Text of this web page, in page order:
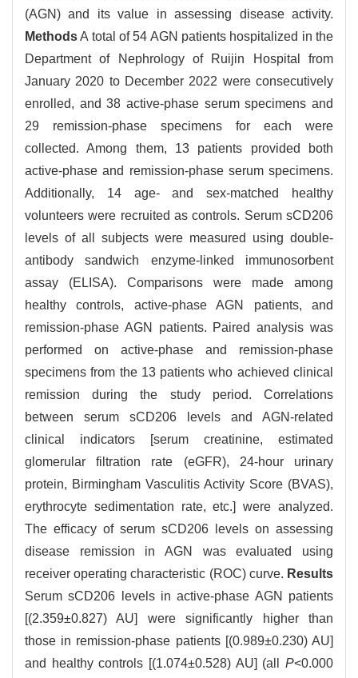
(AGN) and its value in assessing disease activity.
MethodsA total of 54 AGN patients hospitalized in the
Department of Nephrology of Ruijin Hospital from
January 2020 to December 2022 were consecutively
enrolled, and 38 active-phase serum specimens and
29 remission-phase specimens for each were
collected. Among them, 13 patients provided both
active-phase and remission-phase serum specimens.
Additionally, 14 age- and sex-matched healthy
volunteers were recruited as controls. Serum sCD206
levels of all subjects were measured using double-
antibody sandwich enzyme-linked immunosorbent
assay (ELISA). Comparisons were made among
healthy controls, active-phase AGN patients, and
remission-phase AGN patients. Paired analysis was
performed on active-phase and remission-phase
specimens from the 13 patients who achieved clinical
remission during the study period. Correlations
between serum sCD206 levels and AGN-related
clinical indicators [serum creatinine, estimated
glomerular filtration rate (eGFR), 24-hour urinary
protein, Birmingham Vasculitis Activity Score (BVAS),
erythrocyte sedimentation rate, etc.] were analyzed.
The efficacy of serum sCD206 levels on assessing
disease remission in AGN was evaluated using
receiver operating characteristic (ROC) curve. Results
Serum sCD206 levels in active-phase AGN patients
[(2.359±0.827) AU] were significantly higher than
those in remission-phase patients [(0.989±0.230) AU]
and healthy controls [(1.074±0.528) AU] (all P<0.000